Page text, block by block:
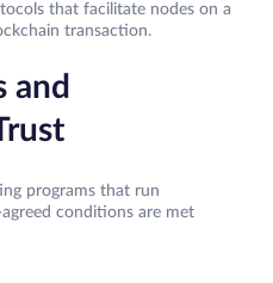
that facilitate nodes on a
transaction.
and
programs that run
conditions are met